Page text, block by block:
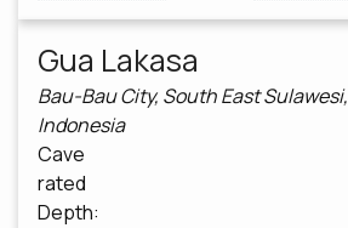
Gua Lakasa
Bau-Bau City, South East Sulawesi,
Indonesia
Cave
rated
Depth: